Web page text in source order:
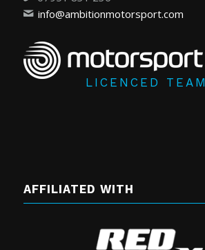
info@ambitionmotorsport.com
LICENCED TEAM
AFFILIATED WITH